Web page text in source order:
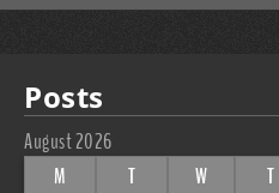
Posts
August 2026
M
T W T